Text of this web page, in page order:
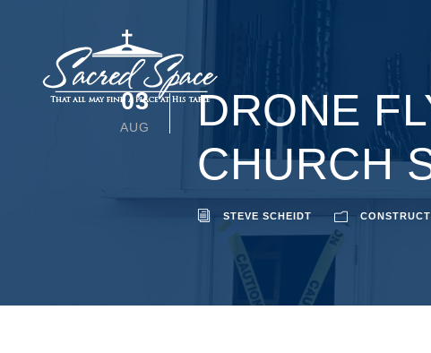
03
AUG
DRONE
CHURCH
STEVE SCHEIDT